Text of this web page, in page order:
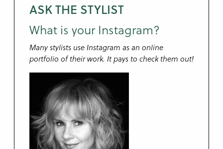
ASK THE STYLIST
What is your Instagram?
Many stylists use Instagram as an online
portfolio of their work. It pays to check them out!